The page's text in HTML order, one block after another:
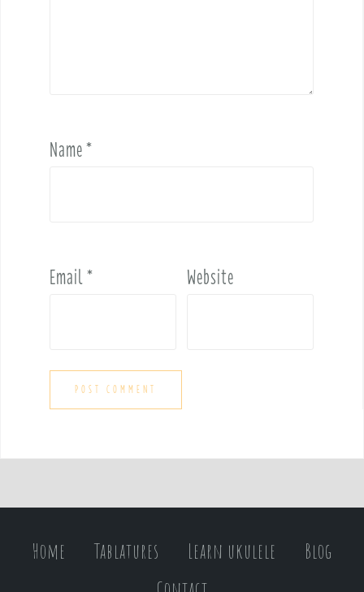
Name*
Email* Website
Home Tablatures Learn ukulele
Blog